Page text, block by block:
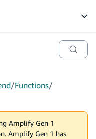
/Functions/
Amplify Gen 1
Amplify Gen 1 has